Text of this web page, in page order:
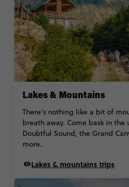
Lakes & Mountains
There’s nothing like a bit of
breath away. Come bask in
Doubtful Sound, the Grand
more.
Lakes & mountains trips